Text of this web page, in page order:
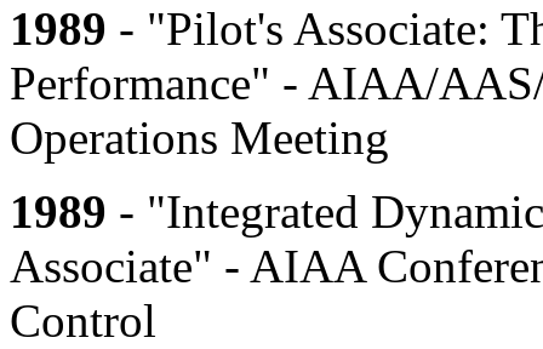
1989 - "Pilot's Associate:
Performance" - AIAA/
Operations Meeting
1989 - "Integrated
Associate" - AIAA
Control